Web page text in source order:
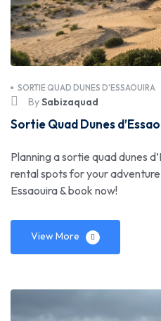
SORTIE QUAD DUNES D'ESSAOUIRA
BySabizaquad
Sortie Quad Dunes
Planning a sortie quad dunes
rental spots for your
Essaouira & book now!
View More